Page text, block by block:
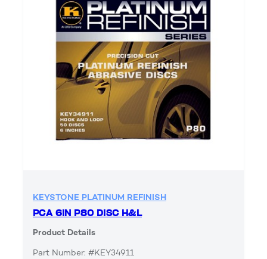
KEYSTONE PLATINUM REFINISH
PCA 6IN P80 DISC H&L
Product Details
Part Number: #KEY34911